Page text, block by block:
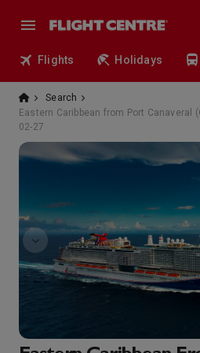
Flights Holidays
Search
Eastern Caribbean from Port Canaveral
02-27